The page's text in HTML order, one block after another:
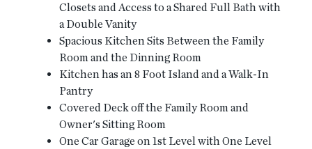
Closets and Access to a Shared Full Bath with
a Double Vanity
Spacious Kitchen Sits Between the Family
Room and the Dinning Room
Kitchen has an 8 Foot Island and a Walk-In
Pantry
Covered Deck off the Family Room and
Owner's Sitting Room
One Car Garage on 1st Level with One Level